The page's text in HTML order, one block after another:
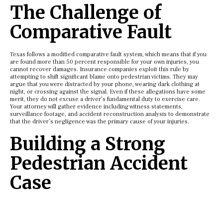
The Challenge of
Comparative Fault
Texas follows a modified comparative fault system, which means that if you
are found more than 50 percent responsible for your own injuries, you
cannot recover damages. Insurance companies exploit this rule by
attempting to shift significant blame onto pedestrian victims. They may
argue that you were distracted by your phone, wearing dark clothing at
night, or crossing against the signal. Even if these allegations have some
merit, they do not excuse a driver’s fundamental duty to exercise care.
Your attorney will gather evidence including witness statements,
surveillance footage, and accident reconstruction analysis to demonstrate
that the driver’s negligence was the primary cause of your injuries.
Building a Strong
Pedestrian Accident
Case